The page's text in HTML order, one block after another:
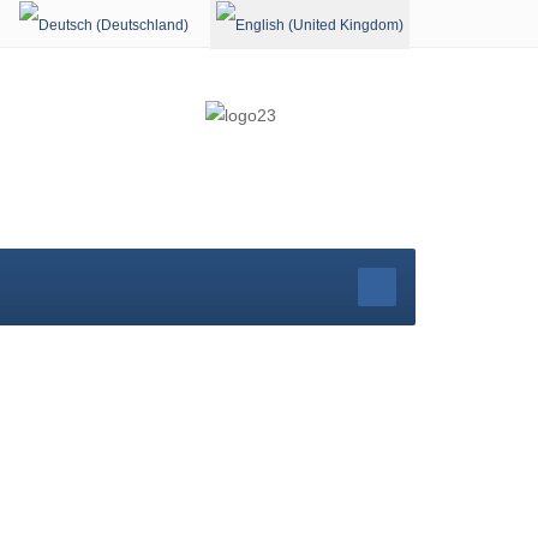
Select your language